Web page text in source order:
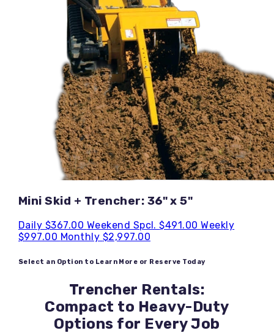
Mini Skid + Trencher: 36" x 5"
Daily $367.00 Weekend Spcl.$491.00Weekly
$997.00 Monthly $2,997.00
Select an Option to Learn More or Reserve Today
Trencher Rentals:
Compact to Heavy-Duty
Options for Every Job